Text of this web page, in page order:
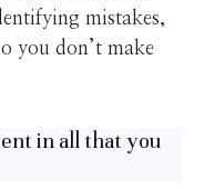
mistakes,
you don’t make
in all that you